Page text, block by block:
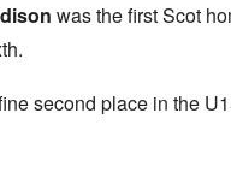
was the first Scot
second place in the